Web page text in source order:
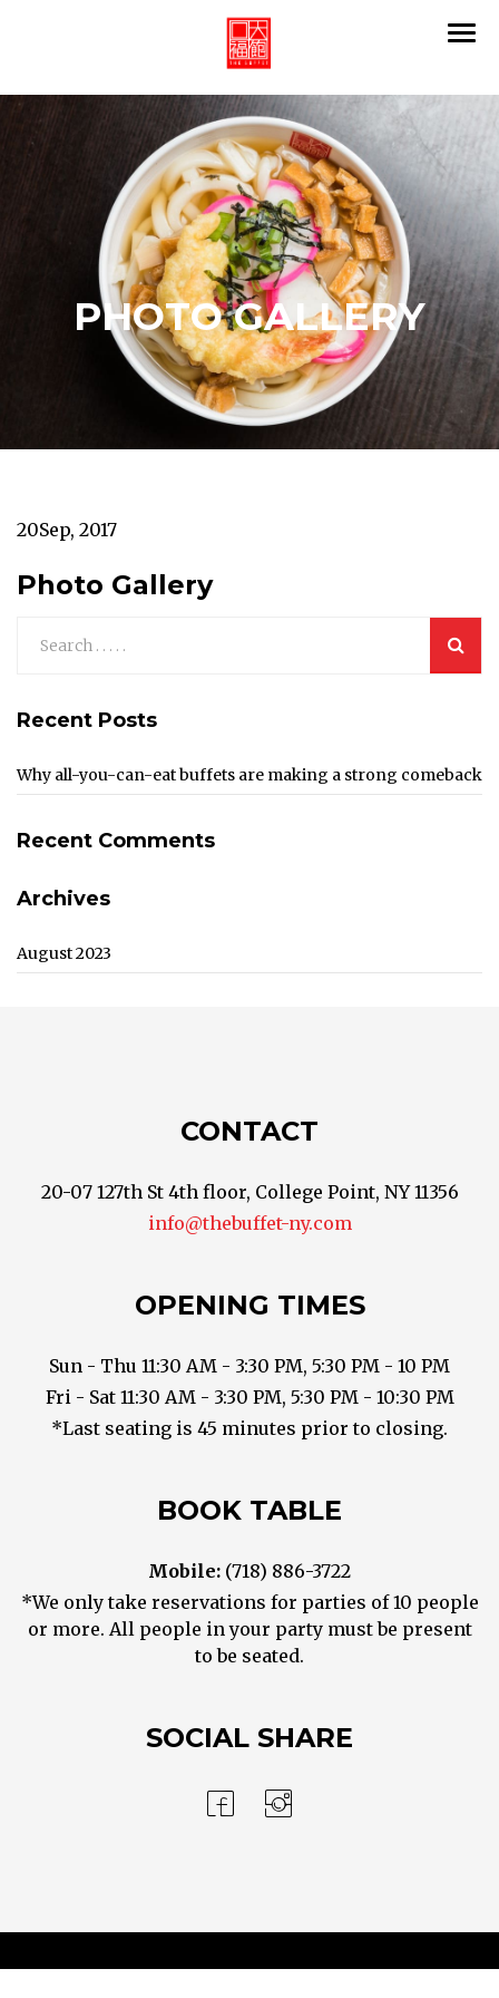
PHOTO GALLERY
20Sep, 2017
Photo Gallery
Recent Posts
Why all-you-can-eat buffets are making a strong comeback
Recent Comments
Archives
August 2023
CONTACT
20-07 127th St 4th floor, College Point, NY 11356
info@thebuffet-ny.com
OPENING TIMES
Sun - Thu 11:30 AM - 3:30 PM, 5:30 PM - 10 PM
Fri - Sat 11:30 AM - 3:30 PM, 5:30 PM - 10:30 PM
*Last seating is 45 minutes prior to closing.
BOOK TABLE
Mobile: (718) 886-3722
*We only take reservations for parties of 10 people
or more. All people in your party must be present
to be seated.
SOCIAL SHARE